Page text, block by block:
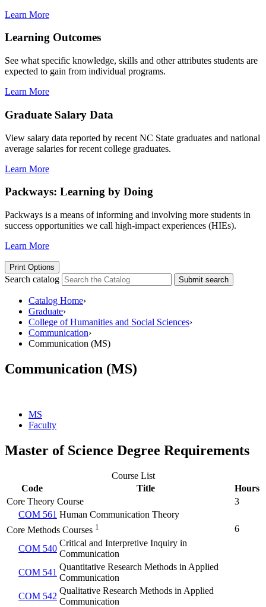
Learn More
Learning Outcomes
See what specific knowledge, skills and other attributes students are
expected to gain from individual programs.
Learn More
Graduate Salary Data
View salary data reported by recent NC State graduates and national
average salaries for recent college graduates.
Learn More
Packways: Learning by Doing
Packways is a means of informing and involving more students in
success opportunities we call high-impact experiences (HIEs).
Learn More
Print Options
Search catalog Submit search
Catalog Home›
Graduate›
College of Humanities and Social Sciences›
Communication›
Communication (MS)
Communication (MS)
MS
Faculty
Master of Science Degree Requirements
Course List
Code
Title
Hours
Core Theory Course
3
COM 561 Human Communication Theory
Core Methods Courses 1
6
COM 540
Critical and Interpretive Inquiry in
Communication
COM 541
Quantitative Research Methods in Applied
Communication
COM 542
Qualitative Research Methods in Applied
Communication